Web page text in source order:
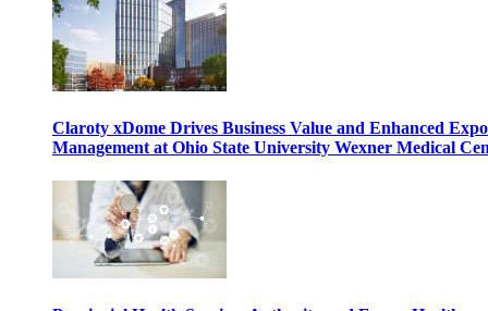
Claroty xDome Drives Business Value and Enhanced
Management at Ohio State University Wexner Medical